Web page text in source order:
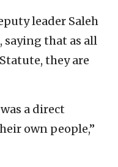
leader Saleh
saying that as all
they are
was a direct
own people,”